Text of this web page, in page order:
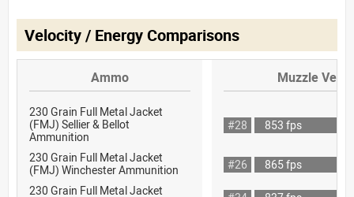
Velocity / Energy Comparisons
Ammo Muzzle
230 Grain Full Metal Jacket
(FMJ) Sellier & Bellot
Ammunition
#28 853 fps
230 Grain Full Metal Jacket
(FMJ) Winchester Ammunition
#26
865 fps
230 Grain Full Metal Jacket